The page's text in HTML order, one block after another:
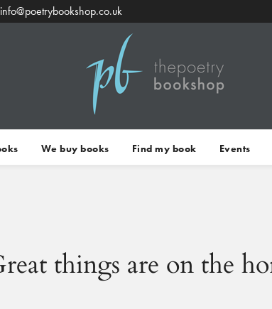
info@poetrybookshop.co.uk
We buy books Find my book Events
things are on the